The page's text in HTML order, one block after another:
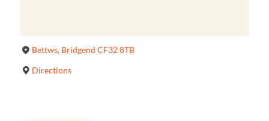
Bettws, Bridgend CF32 8TB
Directions